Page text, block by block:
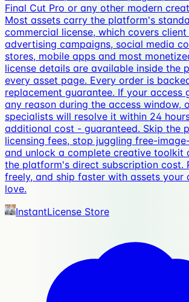
Final Cut Pro or any other modern
Most assets carry the platform's
commercial license, which covers
advertising campaigns, social media
stores, mobile apps and most
license details are available inside the
every asset page. Every order is
replacement guarantee. If your access
any reason during the access window,
specialists will resolve it within 24
additional cost - guaranteed. Skip the
licensing fees, stop juggling free-
and unlock a complete creative
the platform's direct subscription cost.
freely, and ship faster with assets your
love.
InstantLicense Store